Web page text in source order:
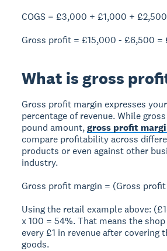
COGS = £3,000 + £1,000 +
Gross profit = £15,000 - £6,500 =
What is gross
Gross profit margin expresses
percentage of revenue. While
pound amount,gross profit
compare profitability across
products or even against other
industry.
Gross profit margin = (Gross profit
Using the retail example above:
x 100 =54%. That means the
every £1 in revenue after covering
goods.